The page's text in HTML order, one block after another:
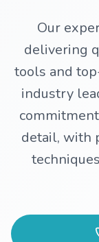
Our
delivering
tools and
industry
detail, with